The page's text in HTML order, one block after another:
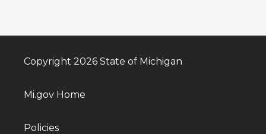
Copyright 2026 State of Michigan
Mi.gov Home
Policies